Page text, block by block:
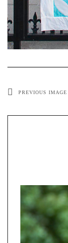
PREVIOUS IMAGE